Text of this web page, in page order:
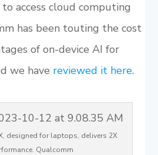
access cloud computing
has been touting the cost
of on-device AI for
we have reviewed it here.
designed for laptops, delivers 2X
Qualcomm